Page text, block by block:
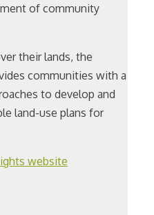
of community
their lands, the
communities with a
to develop and
land-use plans for
website